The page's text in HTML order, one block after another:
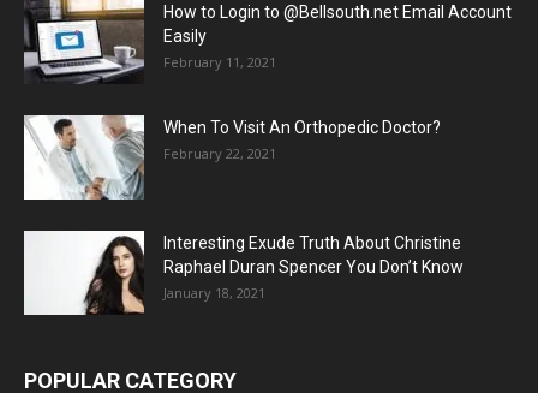
How to Login to @Bellsouth.net Email Account
Easily
February 11, 2021
When To Visit An Orthopedic Doctor?
February 22, 2021
Interesting Exude Truth About Christine
Raphael Duran Spencer You Don’t Know
January 18, 2021
POPULAR CATEGORY